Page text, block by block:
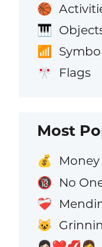
🏀
🎹
📶
🎌 Flags
Most
💰 Money
🔞 No
❤️‍🩹
😺